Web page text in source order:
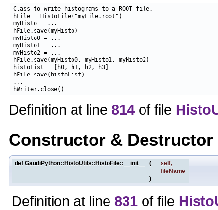
Class to write histograms to a ROOT file.
hFile = HistoFile("myFile.root")
myHisto = ...
hFile.save(myHisto)
myHisto0 = ...
myHisto1 = ...
myHisto2 = ...
hFile.save(myHisto0, myHisto1, myHisto2)
histoList = [h0, h1, h2, h3]
hFile.save(histoList)
...
Definition at line 814 of file
Constructor &
def GaudiPython::HistoUtils::HistoFile::__init__ ( self,
fileName
)
Definition at line 831 of file